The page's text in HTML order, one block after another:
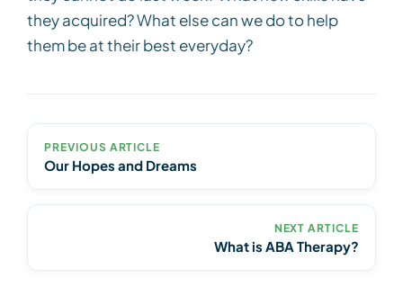
they acquired? What else can we do to help
them be at their best everyday?
PREVIOUS ARTICLE
Our Hopes and Dreams
NEXT ARTICLE
What is ABA Therapy?